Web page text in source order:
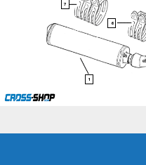
1
6
7